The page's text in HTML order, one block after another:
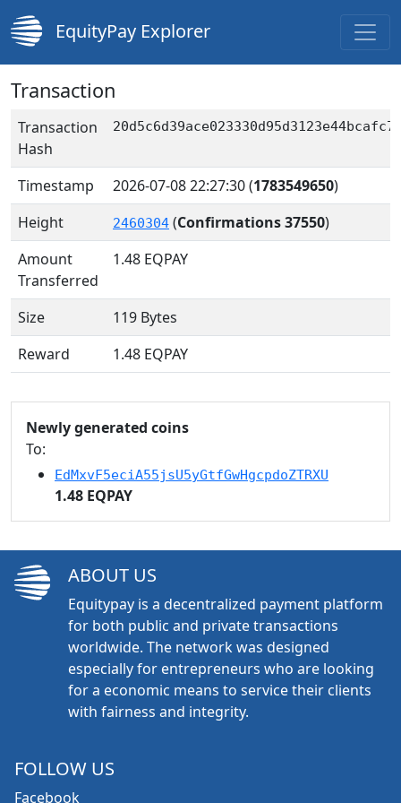
EquityPay Explorer
Transaction
Transaction
Hash
Timestamp 2026-07-08 22:27:30(1783549650)
Height
2460304 (Confirmations 37550)
Amount
Transferred
1.48 EQPAY
Size
119 Bytes
Reward
1.48 EQPAY
Newly generated coins
To:
EdMxvF5eciA55jsU5yGtfGwHgcpdoZTRXU
1.48 EQPAY
ABOUT US
Equitypay is a decentralized payment platform
for both public and private transactions
worldwide. The network was designed
especially for entrepreneurs who are looking
for a economic means to service their clients
with fairness and integrity.
FOLLOW US
Facebook